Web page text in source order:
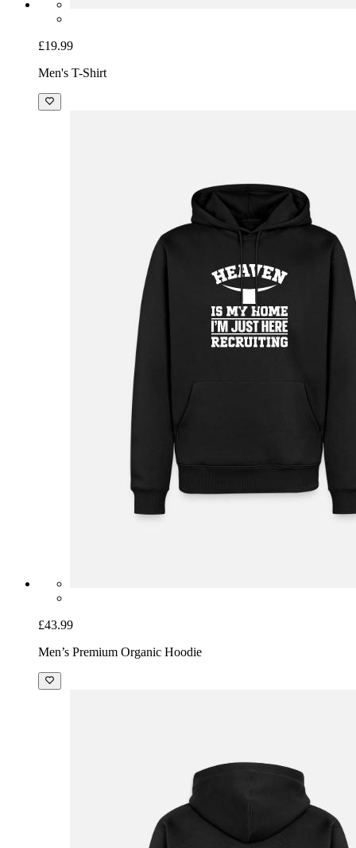
£19.99
Men's T-Shirt
£43.99
Men’s Premium Organic Hoodie